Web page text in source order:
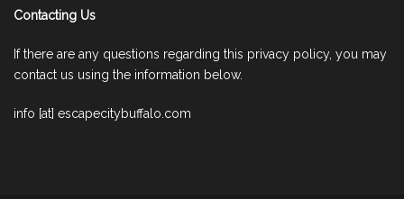
Contacting Us
If there are any questions regarding this privacy policy, you may
contact us using the information below.
info [at] escapecitybuffalo.com